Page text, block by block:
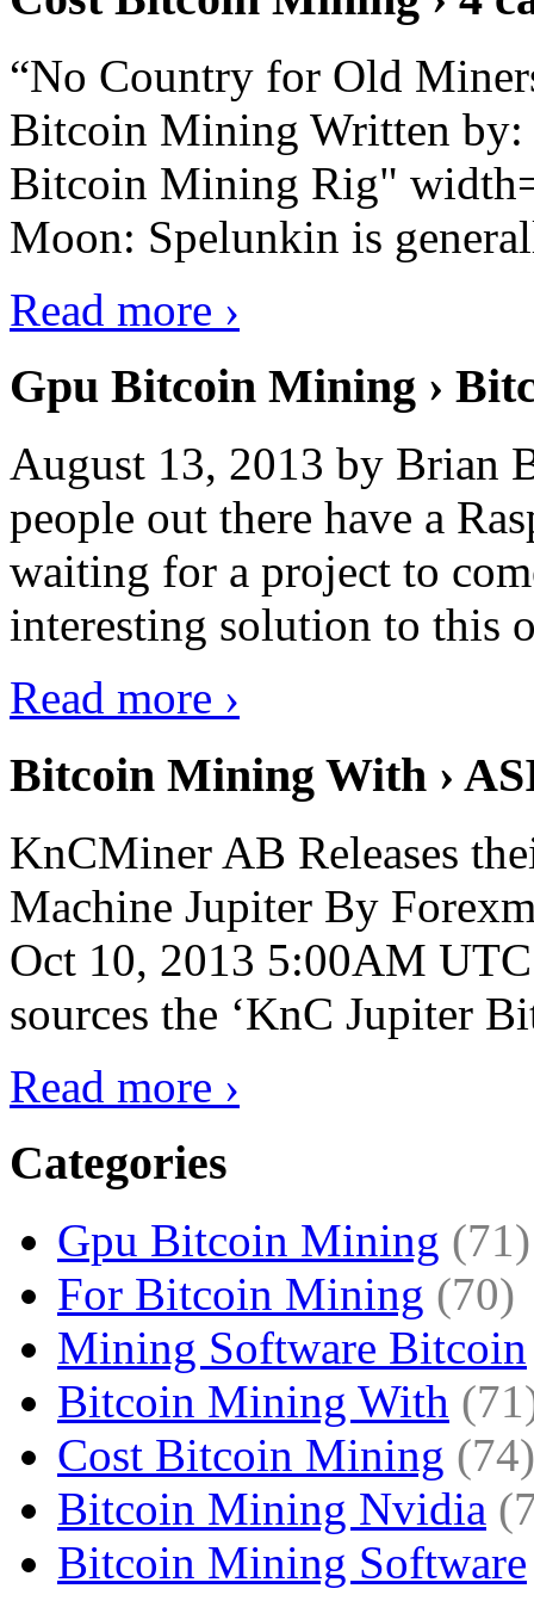
“No Country for Old
Bitcoin Mining Written by:
Bitcoin Mining Rig"
Moon: Spelunkin is
Read more ›
Gpu Bitcoin Mining ›
August 13, 2013 by Brian
people out there have a
waiting for a project to
interesting solution to this
Read more ›
Bitcoin Mining With ›
KnCMiner AB Releases
Machine Jupiter By
Oct 10, 2013 5:00AM
sources the ‘KnC Jupiter
Read more ›
Categories
Gpu Bitcoin Mining (71)
For Bitcoin Mining (70)
Mining Software Bitcoin
Bitcoin Mining With
Cost Bitcoin Mining (74)
Bitcoin Mining Nvidia
Bitcoin Mining Software